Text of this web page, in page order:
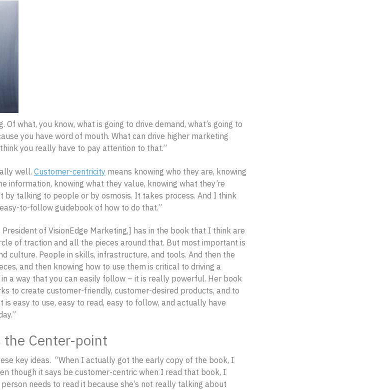
what, you know, what is going to drive demand, what’s going to
you have word of mouth. What can drive higher marketing
you really have to pay attention to that.”
well. Customer-centricity means knowing who they are, knowing
information, knowing what they value, knowing what they’re
by talking to people or by osmosis. It takes process. And I think
to-follow guidebook of how to do that.”
of VisionEdge Marketing,] has in the book that I think are
of traction and all the pieces around that. But most important is
culture. People in skills, infrastructure, and tools. And then the
and then knowing how to use them is critical to driving a
a way that you can easily follow – it is really powerful. Her book
to create customer-friendly, customer-desired products, and to
easy to use, easy to read, easy to follow, and actually have
the Center-point
key ideas. “When I actually got the early copy of the book, I
though it says be customer-centric when I read that book, I
person needs to read it because she’s not really talking about